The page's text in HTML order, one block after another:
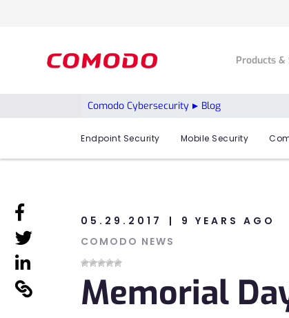
Products &
Comodo Cybersecurity Blog
Endpoint Security Mobile Security
linkedin
linkedin
linkedin
05.29.2017
9 YEARS AGO
COMODO NEWS
Memorial